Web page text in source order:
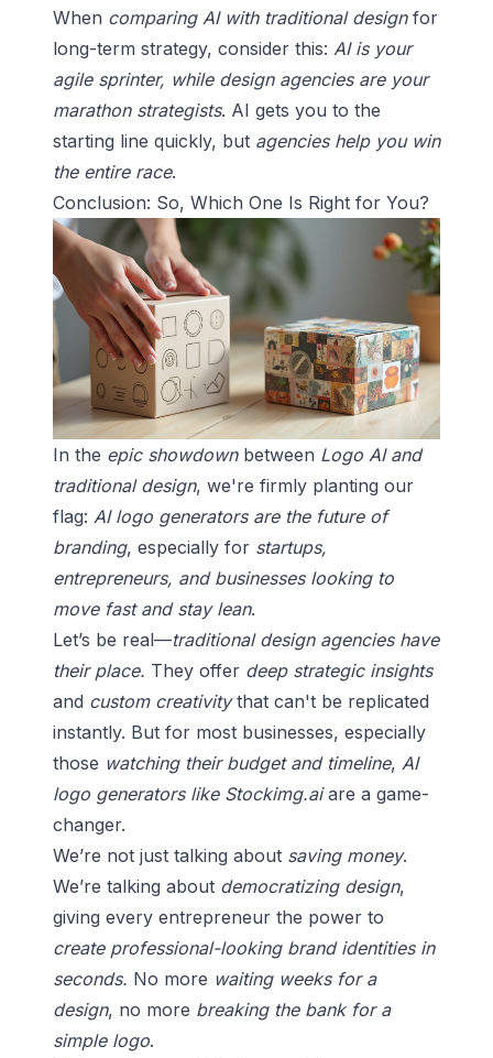
When comparing AI with traditional designfor
long-term strategy, consider this: AI is your
agile sprinter, while design agencies are your
marathon strategists. AI gets you to the
starting line quickly, but agencies help you win
the entire race.
Conclusion: So, Which One Is Right for You?
In the epic showdownbetween Logo AI and
traditional design, we're firmly planting our
flag: AI logo generators are the future of
branding, especially for startups,
entrepreneurs, and businesses looking to
move fast and stay lean.
Let’s be real—traditional design agencies have
their place. They offer deep strategic insights
and custom creativitythat can't be replicated
instantly. But for most businesses, especially
those watching their budget and timeline, AI
logo generators like Stockimg.aiare a game-
changer.
We’re not just talking about saving money.
We’re talking about democratizing design,
giving every entrepreneur the power to
create professional-looking brand identities in
seconds. No more waiting weeks for a
design, no more breaking the bank for a
simple logo.